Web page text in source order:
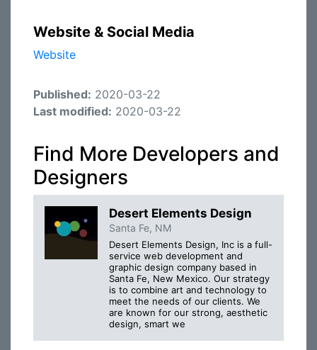
Website & Social Media
Website
Published: 2020-03-22
Last modified: 2020-03-22
Find More Developers and
Designers
Desert Elements Design
Santa Fe, NM
Desert Elements Design, Inc is a full-
service web development and
graphic design company based in
Santa Fe, New Mexico. Our strategy
is to combine art and technology to
meet the needs of our clients. We
are known for our strong, aesthetic
design, smart we